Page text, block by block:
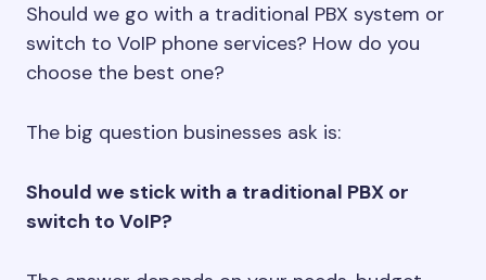
Should we go with a traditional PBX system or
switch to VoIP phone services? How do you
choose the best one?
The big question businesses ask is:
Should we stick with a traditional PBX or
switch to VoIP?